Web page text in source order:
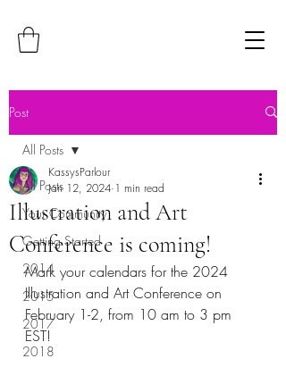
Post
All Posts
Your Community
Getting Started
2014
2015
2017
2018
All Posts
Illustration and Art
Conference is coming!
KassysParlour
Jan 12, 2024 1 min read
Mark your calendars for the 2024
Illustration and Art Conference on
February 1-2, from 10 am to 3 pm
EST!